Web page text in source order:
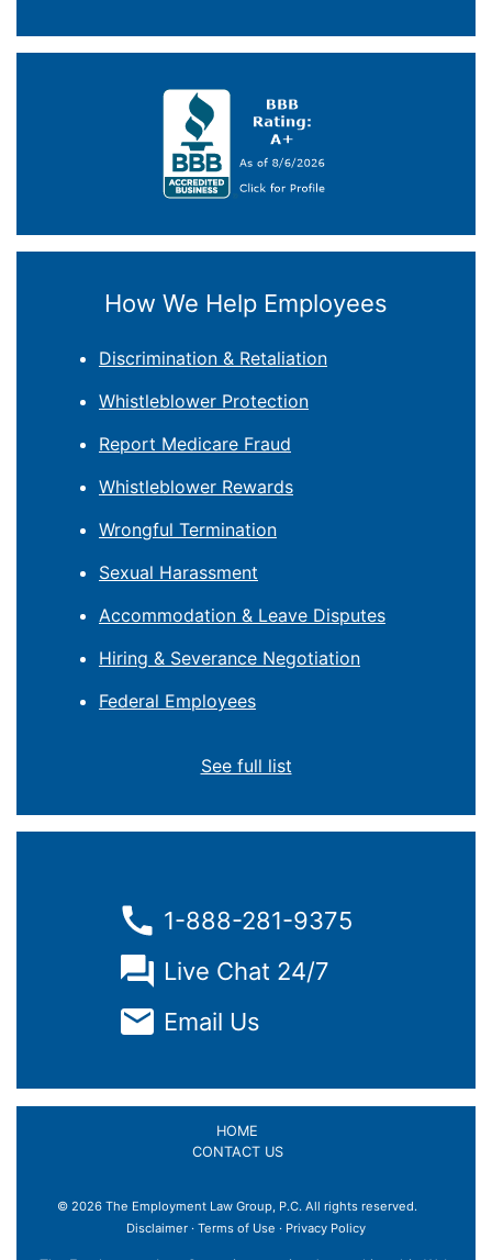
How We Help Employees
Discrimination & Retaliation
Whistleblower Protection
Report Medicare Fraud
Whistleblower Rewards
Wrongful Termination
Sexual Harassment
Accommodation & Leave Disputes
Hiring & Severance Negotiation
Federal Employees
See full list
1-888-281-9375
Live Chat 24/7
Email Us
HOME
CONTACT US
© 2026 The Employment Law Group, P.C. All rights reserved.
Disclaimer · Terms of Use · Privacy Policy